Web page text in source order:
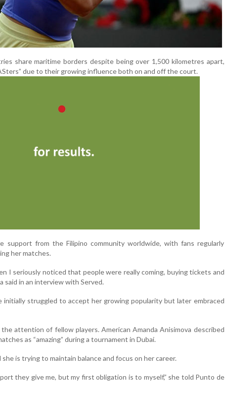
share maritime borders despite being over 1,500 kilometres apart,
due to their growing influence both on and off the court.
support from the Filipino community worldwide, with fans regularly
her matches.
I seriously noticed that people were really coming, buying tickets and
said in an interview with Served.
initially struggled to accept her growing popularity but later embraced
attention of fellow players. American Amanda Anisimova described
as “amazing” during a tournament in Dubai.
is trying to maintain balance and focus on her career.
they give me, but my first obligation is to myself,” she told Punto de